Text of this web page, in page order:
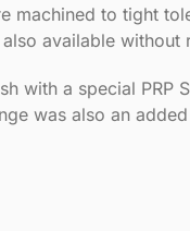
machined to tight
available without
with a special
was also an